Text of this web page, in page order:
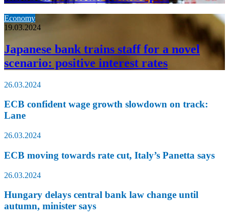
Economy
19.03.2024
Japanese bank trains staff for a novel
scenario: positive interest rates
26.03.2024
ECB confident wage growth slowdown on track:
Lane
26.03.2024
ECB moving towards rate cut, Italy’s Panetta says
26.03.2024
Hungary delays central bank law change until
autumn, minister says